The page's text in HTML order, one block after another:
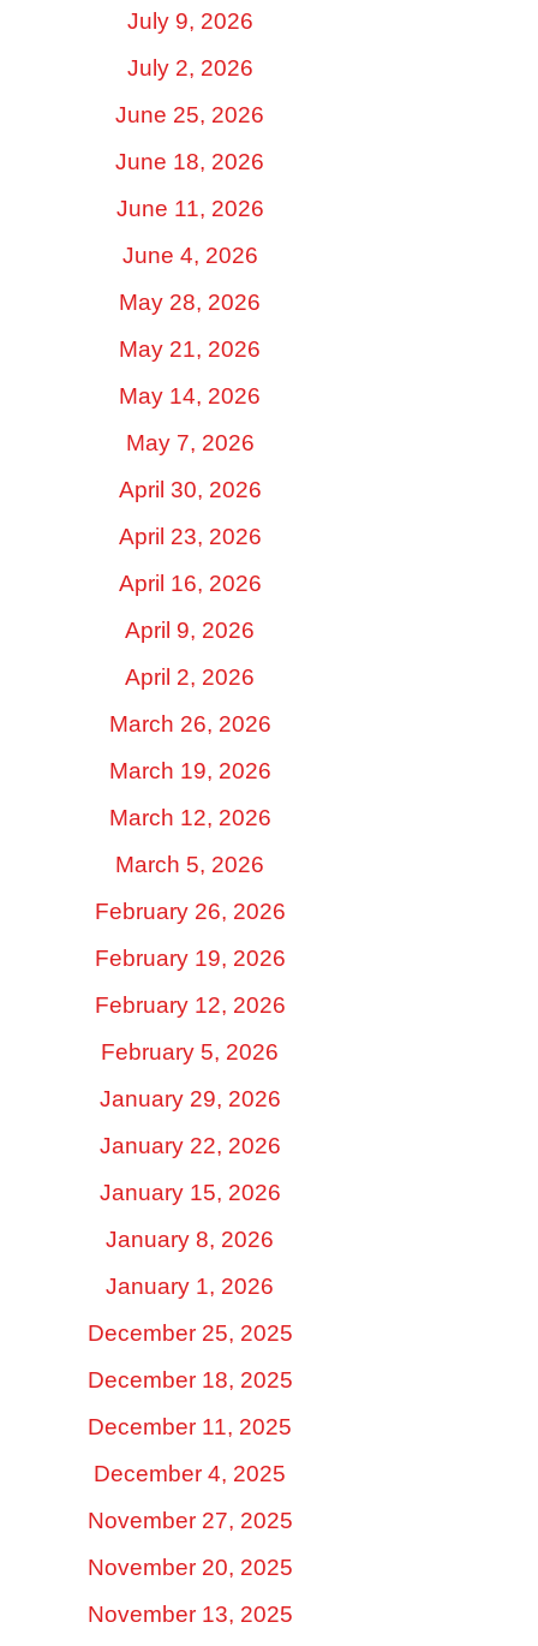
July 9, 2026
July 2, 2026
June 25, 2026
June 18, 2026
June 11, 2026
June 4, 2026
May 28, 2026
May 21, 2026
May 14, 2026
May 7, 2026
April 30, 2026
April 23, 2026
April 16, 2026
April 9, 2026
April 2, 2026
March 26, 2026
March 19, 2026
March 12, 2026
March 5, 2026
February 26, 2026
February 19, 2026
February 12, 2026
February 5, 2026
January 29, 2026
January 22, 2026
January 15, 2026
January 8, 2026
January 1, 2026
December 25, 2025
December 18, 2025
December 11, 2025
December 4, 2025
November 27, 2025
November 20, 2025
November 13, 2025